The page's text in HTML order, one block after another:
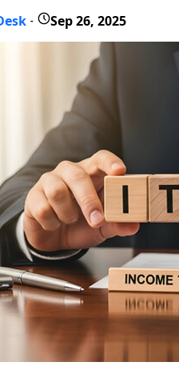
- Sep 26, 2025